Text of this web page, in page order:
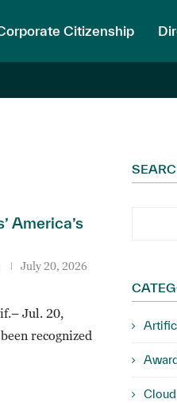
Citizenship
America’s
July 20, 2026
Jul. 20,
recognized
Cloud